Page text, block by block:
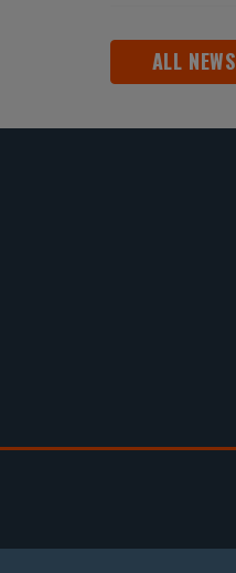
ALL NEWS